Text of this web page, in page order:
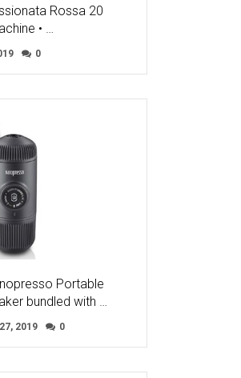
Rossa 20
• …
0
Portable
bundled with …
2019 0